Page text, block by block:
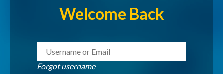
Welcome Back
Forgot username